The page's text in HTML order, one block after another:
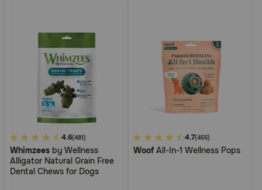
5
out
of
4.6(481)
Whimzees by Wellness
Alligator Natural Grain Free
Dental Chews for Dogs
4.4
out
4.7(455)
Woof All-In-1 Wellness Pops